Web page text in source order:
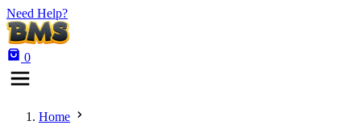
Need Help?
0
Home